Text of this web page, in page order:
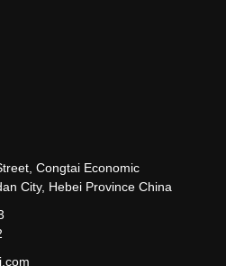
Congtai Economic
City, Hebei Province China